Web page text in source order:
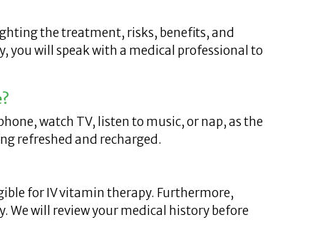
the treatment, risks, benefits, and
you will speak with a medical professional to
watch TV, listen to music, or nap, as the
refreshed and recharged.
for IV vitamin therapy. Furthermore,
We will review your medical history before